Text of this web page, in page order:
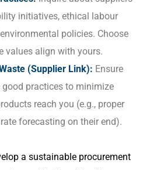
initiatives, ethical labour
policies. Choose
values align with yours.
(Supplier Link): Ensure
good practices to minimize
reach you (e.g., proper
forecasting on their end).
a sustainable procurement